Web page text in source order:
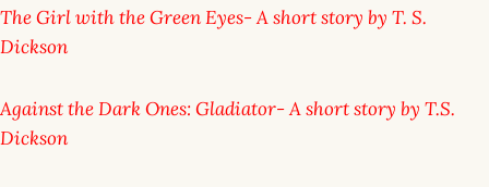
The Girl with the Green Eyes- A short story by T. S.
Dickson
Against the Dark Ones: Gladiator- A short story by T.S.
Dickson